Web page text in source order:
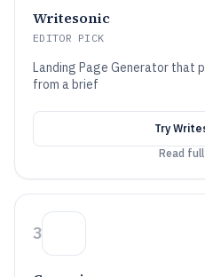
Writesonic
EDITOR PICK
Landing Page Generator that
from a brief
Try
Read
3